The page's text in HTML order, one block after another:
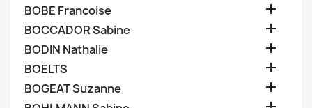
BOBE Francoise 
BOCCADOR Sabine 
BODIN Nathalie 
BOELTS 
BOGEAT Suzanne 